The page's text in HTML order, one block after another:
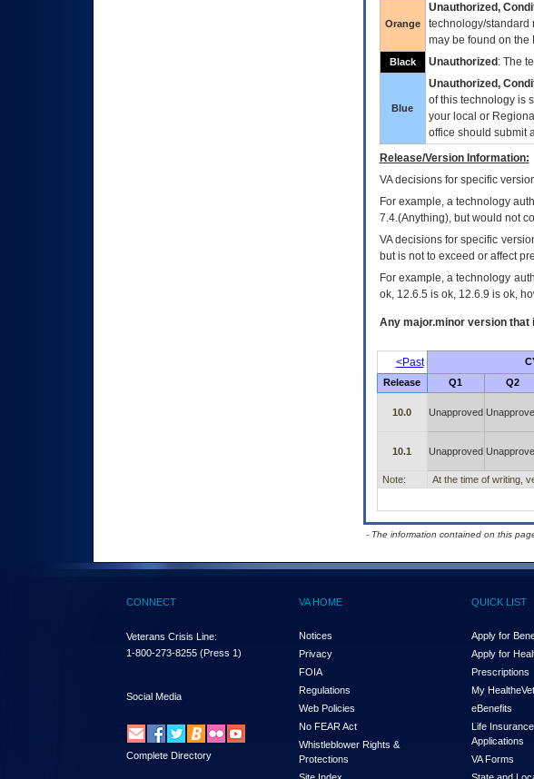
Orange
Unauthorized,
technology/standard
may be found on the
Black Unauthorized : The
Blue
Unauthorized,
of this technology is
your local or Regional
office should submit
Release/Version Information:
VAdecisions for specific
For example, a technology
7.4.(Anything), but would not
VA decisions for specific
but is not to exceed or affect
For example, a technology
ok, 12.6.5 is ok, 12.6.9 is ok,
Any major.minor version that
<Past
Release Q1 Q2
10.0 Unapproved
10.1 Unapproved
Note: At the time of writing,
- The information contained on this
CONNECT
Veterans Crisis Line:
1-800-273-8255 (Press 1)
Social Media
Complete Directory
VA HOME
Notices
Privacy
FOIA
Regulations
Web Policies
No FEAR Act
Whistleblower Rights &
Protections
QUICK LIST
Apply for
Apply for
Prescriptions
My HealtheVet
eBenefits
Life
Applications
VA Forms